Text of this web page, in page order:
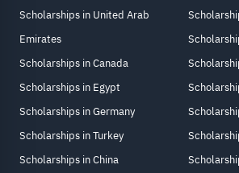
Scholarships in United Arab
Emirates
Scholarships in Canada
Scholarships in Egypt
Scholarships in Germany
Scholarships in Turkey
Scholarships in China